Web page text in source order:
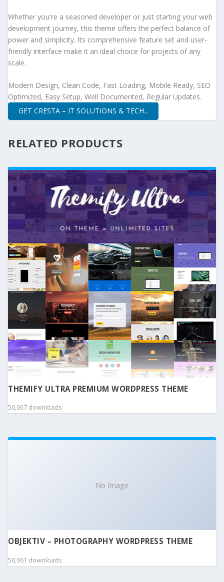
Whether you're a seasoned developer or just starting your web
development journey, this theme offers the perfect balance of
power and simplicity. Its comprehensive feature set and user-
friendly interface make it an ideal choice for projects of any
scale.
Modern Design, Clean Code, Fast Loading, Mobile Ready, SEO
Optimized, Easy Setup, Well Documented, Regular Updates.
GET CRESTA – IT SOLUTIONS & TECH...
RELATED PRODUCTS
THEMIFY ULTRA PREMIUM WORDPRESS THEME
50,067 downloads
No Image
OBJEKTIV – PHOTOGRAPHY WORDPRESS THEME
50,061 downloads